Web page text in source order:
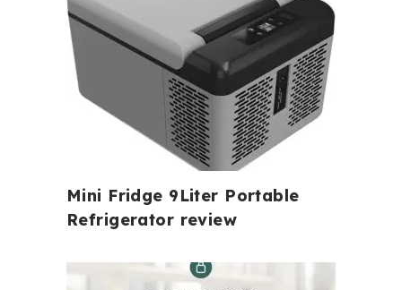
Mini Fridge 9Liter Portable
Refrigerator review